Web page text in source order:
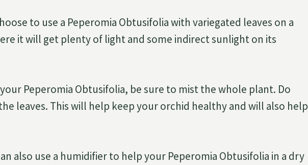
to use a Peperomia Obtusifolia with variegated leaves on a
it will get plenty of light and some indirect sunlight on its
Peperomia Obtusifolia, be sure to mist the whole plant. Do
leaves. This will help keep your orchid healthy and will also help
also use a humidifier to help your Peperomia Obtusifolia in a dry